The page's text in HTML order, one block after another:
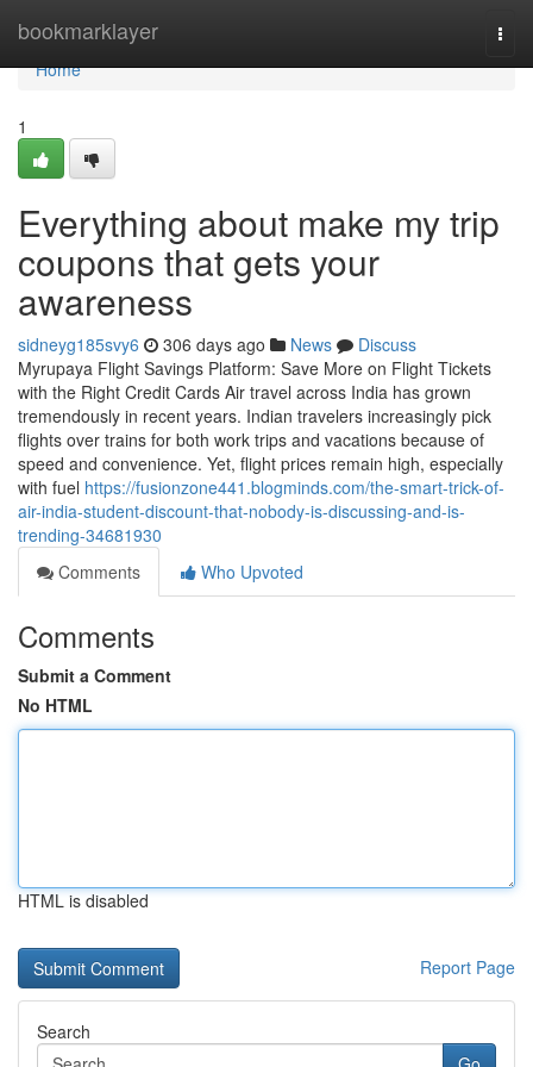
bookmarklayer
Home
Home
1
Everything about make my trip
coupons that gets your
awareness
sidneyg185svy6 306 days ago News
Discuss
Myrupaya Flight Savings Platform: Save More on Flight Tickets
with the Right Credit Cards Air travel across India has grown
tremendously in recent years. Indian travelers increasingly pick
flights over trains for both work trips and vacations because of
speed and convenience. Yet, flight prices remain high, especially
with fuel https://fusionzone441.blogminds.com/the-smart-trick-of-
air-india-student-discount-that-nobody-is-discussing-and-is-
trending-34681930
Comments
Who Upvoted
Comments
Submit a Comment
No HTML
HTML is disabled
Report Page
Search